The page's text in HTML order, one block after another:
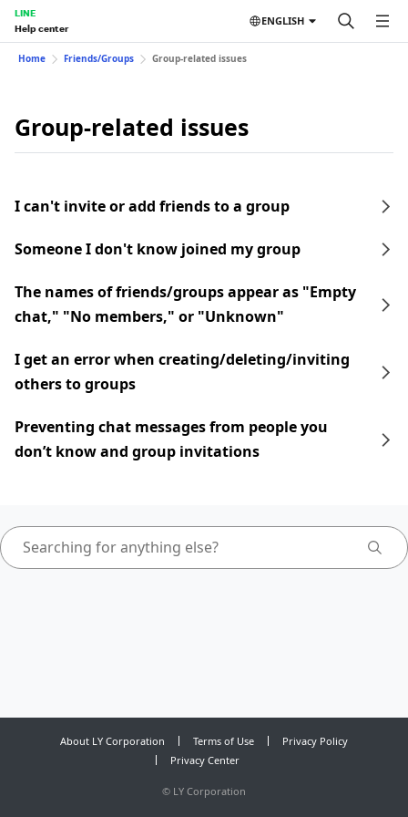
LINE
Help center
ENGLISH
Home Friends/Groups Group-related issues
Group-related issues
I can't invite or add friends to a group
Someone I don't know joined my group
The names of friends/groups appear as "Empty
chat," "No members," or "Unknown"
I get an error when creating/deleting/inviting
others to groups
Preventing chat messages from people you
don’t know and group invitations
About LY Corporation Terms of Use
Privacy Policy
Privacy Center
© LY Corporation